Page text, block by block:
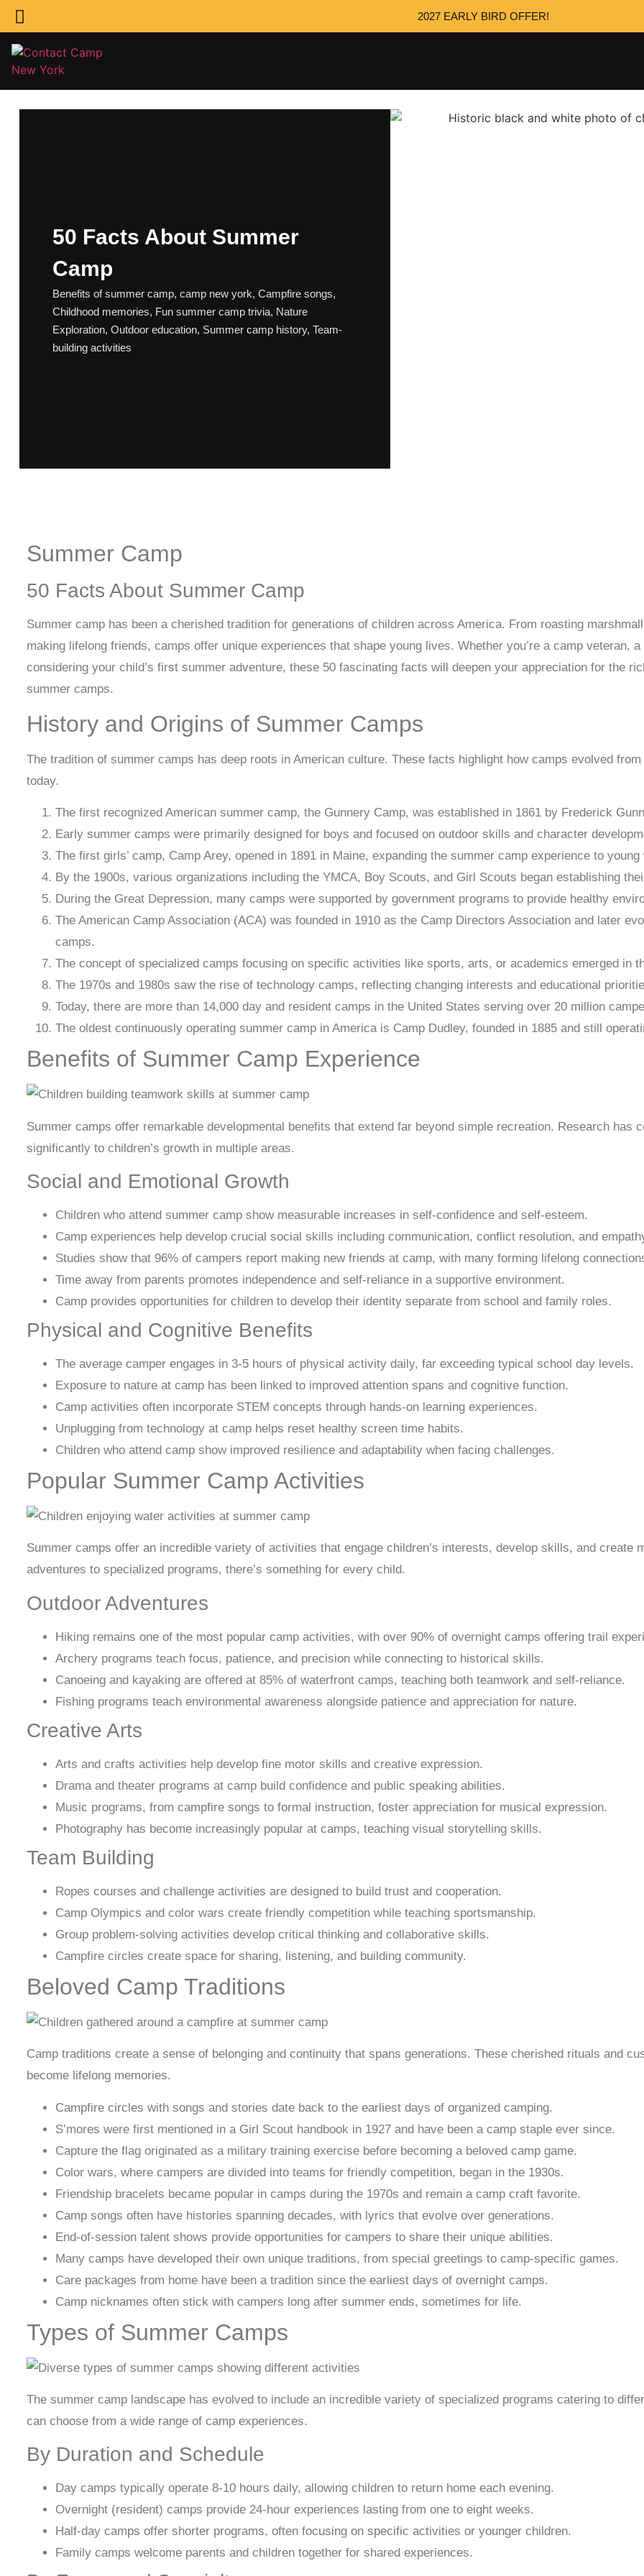
2027 EARLY BIRD OFFER!
50 Facts About Summer
Camp
Benefits of summer camp,camp new york,Campfire songs,
Childhood memories, Fun summer camp trivia, Nature
Exploration,Outdoor education, Summer camp history,Team-
building activities
Summer Camp
50 Facts About Summer Camp
Summer camp has been a cherished tradition for generations of children across America. From roasting
making lifelong friends, camps offer unique experiences that shape young lives. Whether you’re a camp veteran,
considering your child’s first summer adventure, these 50 fascinating facts will deepen your appreciation for the
summer camps.
History and Origins of Summer Camps
The tradition of summer camps has deep roots in American culture. These facts highlight how camps evolved
today.
The first recognized American summer camp, the Gunnery Camp, was established in 1861 by Frederick
Early summer camps were primarily designed for boys and focused on outdoor skills and character
The first girls’ camp, Camp Arey, opened in 1891 in Maine, expanding the summer camp experience to young
By the 1900s, various organizations including the YMCA, Boy Scouts, and Girl Scouts began establishing
During the Great Depression, many camps were supported by government programs to provide healthy
The American Camp Association (ACA) was founded in 1910 as the Camp Directors Association and later
camps.
The concept of specialized camps focusing on specific activities like sports, arts, or academics emerged in
The 1970s and 1980s saw the rise of technology camps, reflecting changing interests and educational
Today, there are more than 14,000 day and resident camps in the United States serving over 20 million
The oldest continuously operating summer camp in America is Camp Dudley, founded in 1885 and still
Benefits of Summer Camp Experience
Summer camps offer remarkable developmental benefits that extend far beyond simple recreation. Research has
significantly to children’s growth in multiple areas.
Social and Emotional Growth
Children who attend summer camp show measurable increases in self-confidence and self-esteem.
Camp experiences help develop crucial social skills including communication, conflict resolution, and
Studies show that 96% of campers report making new friends at camp, with many forming lifelong
Time away from parents promotes independence and self-reliance in a supportive environment.
Camp provides opportunities for children to develop their identity separate from school and family roles.
Physical and Cognitive Benefits
The average camper engages in 3-5 hours of physical activity daily, far exceeding typical school day levels.
Exposure to nature at camp has been linked to improved attention spans and cognitive function.
Camp activities often incorporate STEM concepts through hands-on learning experiences.
Unplugging from technology at camp helps reset healthy screen time habits.
Children who attend camp show improved resilience and adaptability when facing challenges.
Popular Summer Camp Activities
Summer camps offer an incredible variety of activities that engage children’s interests, develop skills, and create
adventures to specialized programs, there’s something for every child.
Outdoor Adventures
Hiking remains one of the most popular camp activities, with over 90% of overnight camps offering trail
Archery programs teach focus, patience, and precision while connecting to historical skills.
Canoeing and kayaking are offered at 85% of waterfront camps, teaching both teamwork and self-reliance.
Fishing programs teach environmental awareness alongside patience and appreciation for nature.
Creative Arts
Arts and crafts activities help develop fine motor skills and creative expression.
Drama and theater programs at camp build confidence and public speaking abilities.
Music programs, from campfire songs to formal instruction, foster appreciation for musical expression.
Photography has become increasingly popular at camps, teaching visual storytelling skills.
Team Building
Ropes courses and challenge activities are designed to build trust and cooperation.
Camp Olympics and color wars create friendly competition while teaching sportsmanship.
Group problem-solving activities develop critical thinking and collaborative skills.
Campfire circles create space for sharing, listening, and building community.
Beloved Camp Traditions
Camp traditions create a sense of belonging and continuity that spans generations. These cherished rituals and
become lifelong memories.
Campfire circles with songs and stories date back to the earliest days of organized camping.
S’mores were first mentioned in a Girl Scout handbook in 1927 and have been a camp staple ever since.
Capture the flag originated as a military training exercise before becoming a beloved camp game.
Color wars, where campers are divided into teams for friendly competition, began in the 1930s.
Friendship bracelets became popular in camps during the 1970s and remain a camp craft favorite.
Camp songs often have histories spanning decades, with lyrics that evolve over generations.
End-of-session talent shows provide opportunities for campers to share their unique abilities.
Many camps have developed their own unique traditions, from special greetings to camp-specific games.
Care packages from home have been a tradition since the earliest days of overnight camps.
Camp nicknames often stick with campers long after summer ends, sometimes for life.
Types of Summer Camps
The summer camp landscape has evolved to include an incredible variety of specialized programs catering to
can choose from a wide range of camp experiences.
By Duration and Schedule
Day camps typically operate 8-10 hours daily, allowing children to return home each evening.
Overnight (resident) camps provide 24-hour experiences lasting from one to eight weeks.
Half-day camps offer shorter programs, often focusing on specific activities or younger children.
Family camps welcome parents and children together for shared experiences.